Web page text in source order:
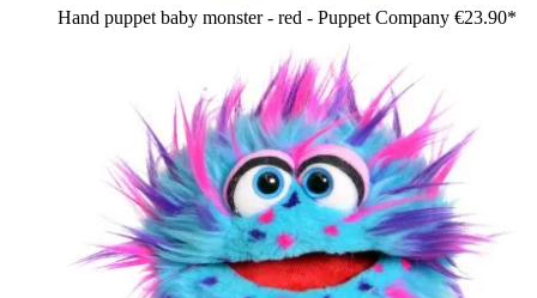
Hand puppet baby monster - red - Puppet Company €23.90*